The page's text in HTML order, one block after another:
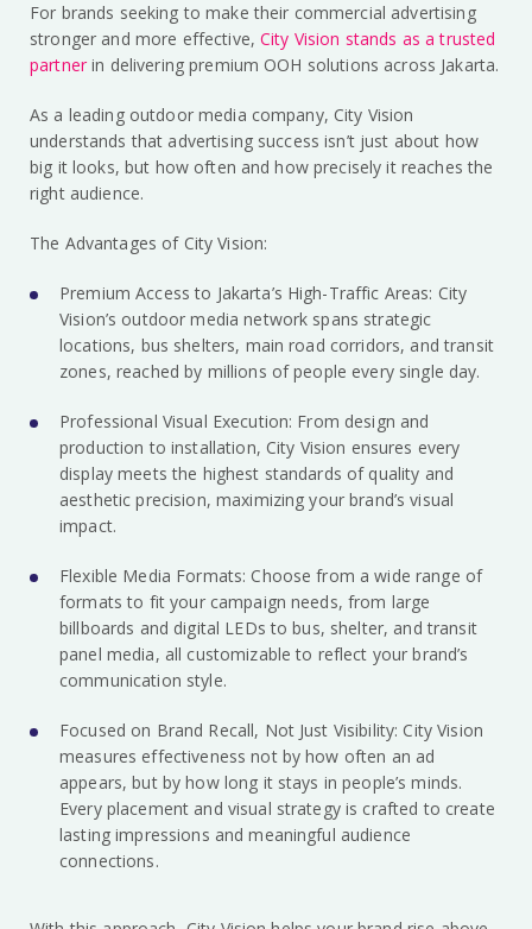
For brands seeking to make their commercial advertising
stronger and more effective,City Vision stands as a trusted
partnerin delivering premium OOH solutions across Jakarta.
As a leading outdoor media company, City Vision
understands that advertising success isn’t just about how
big it looks, but how often and how precisely it reaches the
right audience.
The Advantages of City Vision:
Premium Access to Jakarta’s High-Traffic Areas: City
Vision’s outdoor media network spans strategic
locations, bus shelters, main road corridors, and transit
zones, reached by millions of people every single day.
Professional Visual Execution: From design and
production to installation, City Vision ensures every
display meets the highest standards of quality and
aesthetic precision, maximizing your brand’s visual
impact.
Flexible Media Formats: Choose from a wide range of
formats to fit your campaign needs, from large
billboards and digital LEDs to bus, shelter, and transit
panel media, all customizable to reflect your brand’s
communication style.
Focused on Brand Recall, Not Just Visibility: City Vision
measures effectiveness not by how often an ad
appears, but by how long it stays in people’s minds.
Every placement and visual strategy is crafted to create
lasting impressions and meaningful audience
connections.